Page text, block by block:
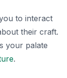
to interact
their craft.
your palate
.